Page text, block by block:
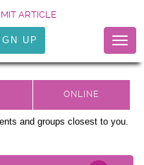
ARTICLE
UP
and groups closest to you.